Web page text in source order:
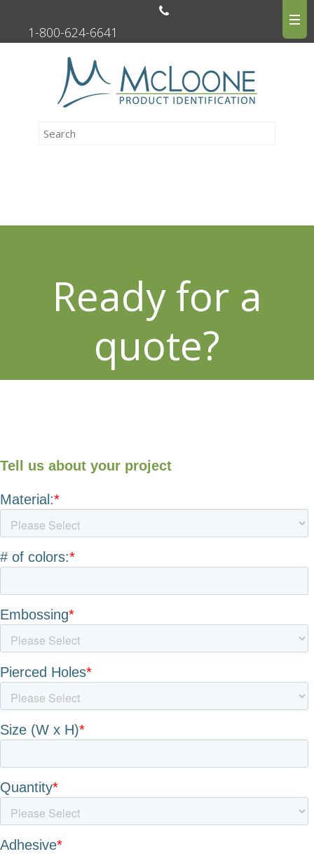
1-800-624-6641
Ready for a
quote?